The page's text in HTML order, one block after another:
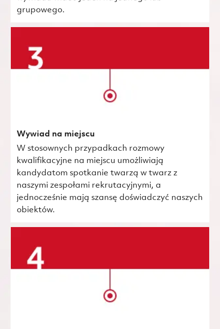
grupowego.
Wywiad na miejscu
W stosownych przypadkach rozmowy
kwalifikacyjne na miejscu umożliwiają
kandydatom spotkanie twarzą w twarz z
naszymi zespołami rekrutacyjnymi, a
jednocześnie mają szansę doświadczyć naszych
obiektów.